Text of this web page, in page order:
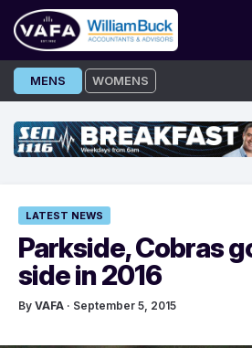
Skip
to
MENS WOMENS
LATEST NEWS
Parkside, Cobras
side in 2016
By VAFA · September 5, 2015